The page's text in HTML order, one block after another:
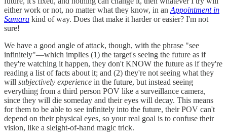
either work or not, no matter what they know, in an Appointment in
Samara kind of way. Does that make it harder or easier? I'm not
sure!
We have a good angle of attack, though, with the phrase "see
infinitely"—which implies (1) the target's seeing the future as if
they're watching it happen, they don't KNOW the future as if they're
reading a list of facts about it; and (2) they're not seeing what they
will subjectively experience in the future, but instead seeing
everything from a third person POV like a surveillance camera,
since they will die someday and their eyes will decay. This means
for them to be able to see infinitely into the future, their POV can't
depend on their physical eyes, so your real goal is to confuse their
vision, like a sleight-of-hand magic trick.